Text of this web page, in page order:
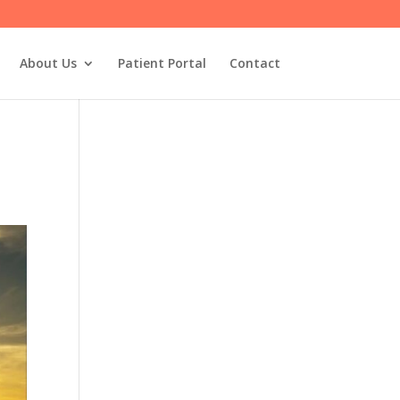
About Us Patient Portal Contact